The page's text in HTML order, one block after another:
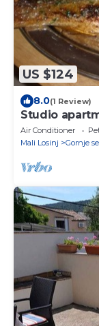
US $124
8.0(1 Review)
Studio
WIFI (3865-2)
Air Conditioner
Mali Losinj
Gornje